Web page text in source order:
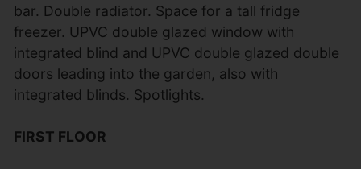
bar. Double radiator. Space for a tall fridge
freezer. UPVC double glazed window with
integrated blind and UPVC double glazed double
doors leading into the garden, also with
integrated blinds. Spotlights.
FIRST FLOOR